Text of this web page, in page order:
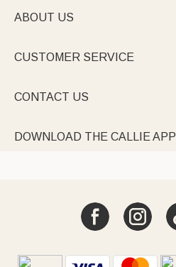
ABOUT US
CUSTOMER SERVICE
CONTACT US
DOWNLOAD THE CALLIE APP